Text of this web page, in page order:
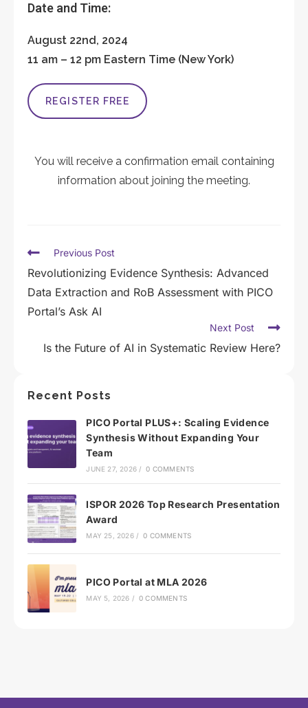
Date and Time:
August 22nd, 2024
11 am – 12 pm Eastern Time (New York)
REGISTER FREE
You will receive a confirmation email containing
information about joining the meeting.
Previous Post
Revolutionizing Evidence Synthesis: Advanced
Data Extraction and RoB Assessment with PICO
Portal’s Ask AI
Next Post
Is the Future of AI in Systematic Review Here?
Recent Posts
PICO Portal PLUS+: Scaling Evidence
Synthesis Without Expanding Your
Team
JUNE 27, 2026 / 0 COMMENTS
ISPOR 2026 Top Research Presentation
Award
MAY 25, 2026 / 0 COMMENTS
PICO Portal at MLA 2026
MAY 5, 2026 / 0 COMMENTS